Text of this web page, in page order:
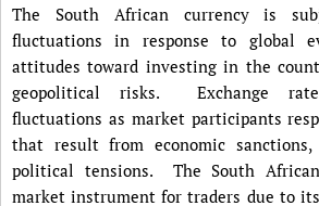
The South African currency is
fluctuations in response to global
attitudes toward investing in the
geopolitical risks. Exchange
fluctuations as market participants
that result from economic sanctions,
political tensions. The South
market instrument for traders due to